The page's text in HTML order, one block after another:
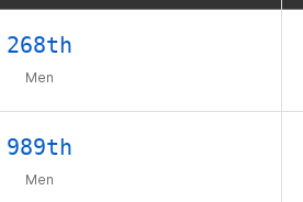
268th
Men
989th
Men